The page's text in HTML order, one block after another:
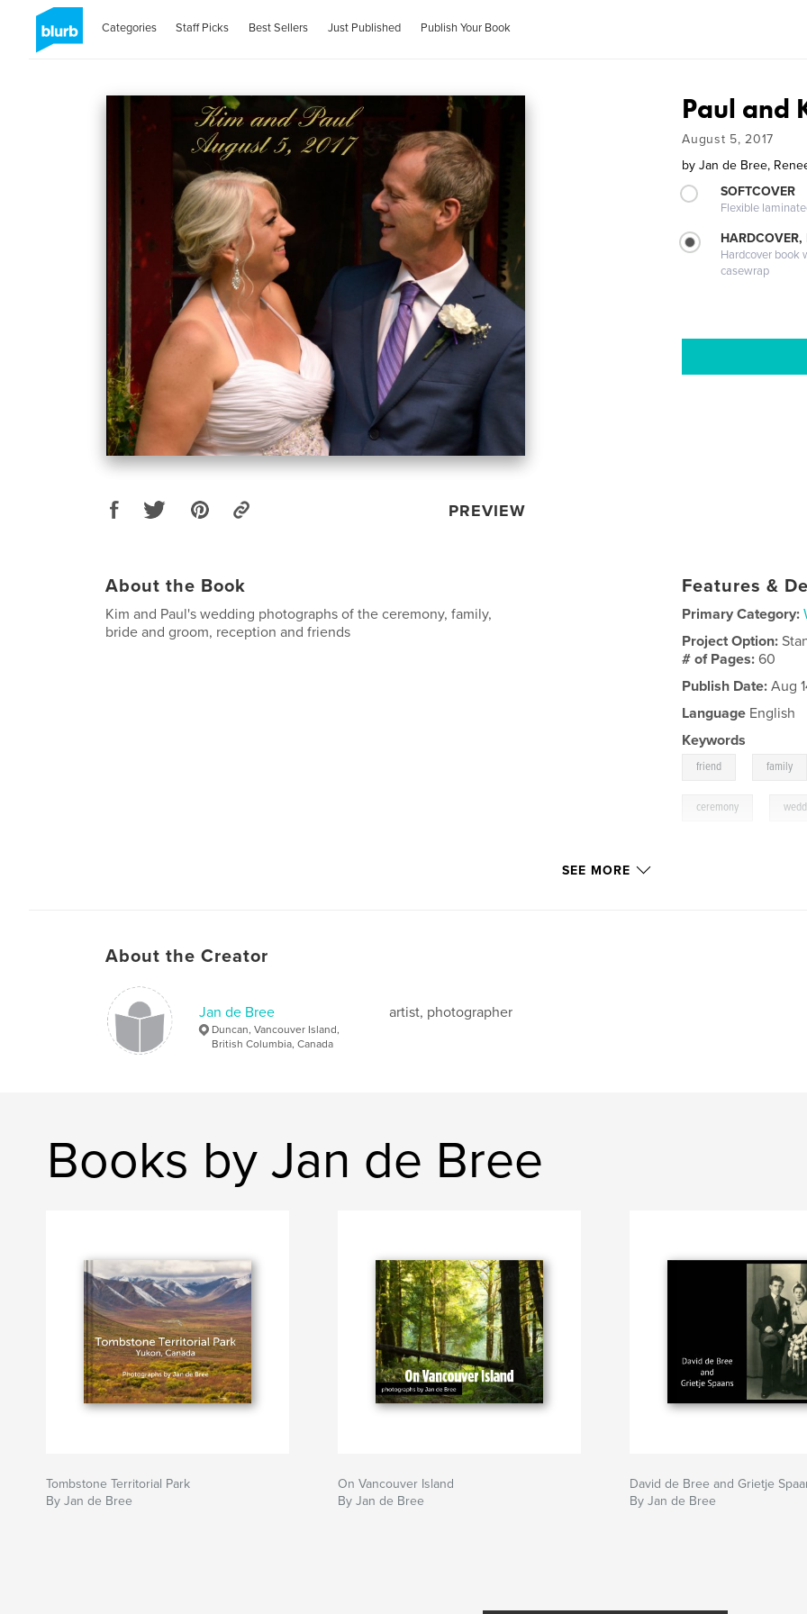
Categories Staff Picks Best Sellers Just Published Publish Your Book
PREVIEW
Paul and
August 5, 2017
by Jan de Bree,
SOFTCOVER
Flexible
Hardcover book
casewrap
About the Book
Kim and Paul's wedding photographs of the ceremony, family,
bride and groom, reception and friends
Features &
Primary Category:
Project Option:
# of Pages:60
Publish Date: Aug
Language English
Keywords
friend family
ceremony
SEE MORE
About the Creator
Jan de Bree
Duncan, Vancouver Island,
British Columbia, Canada
artist, photographer
Books by Jan de Bree
Tombstone Territorial Park
By Jan de Bree
On Vancouver Island
By Jan de Bree
David de Bree and Grietje
By Jan de Bree